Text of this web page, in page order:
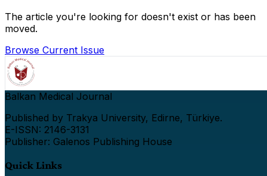
The article you're looking for doesn't exist or has been
moved.
Browse Current Issue
Balkan Medical Journal
Published by Trakya University, Edirne, Türkiye.
E-ISSN: 2146-3131
Publisher: Galenos Publishing House
Quick Links